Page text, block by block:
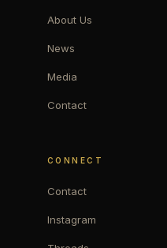
About Us
News
Media
Contact
CONNECT
Contact
Instagram